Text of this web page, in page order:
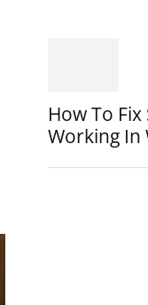
How To
Working In